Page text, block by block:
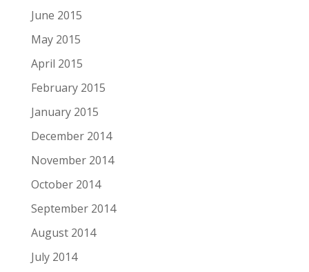
June 2015
May 2015
April 2015
February 2015
January 2015
December 2014
November 2014
October 2014
September 2014
August 2014
July 2014